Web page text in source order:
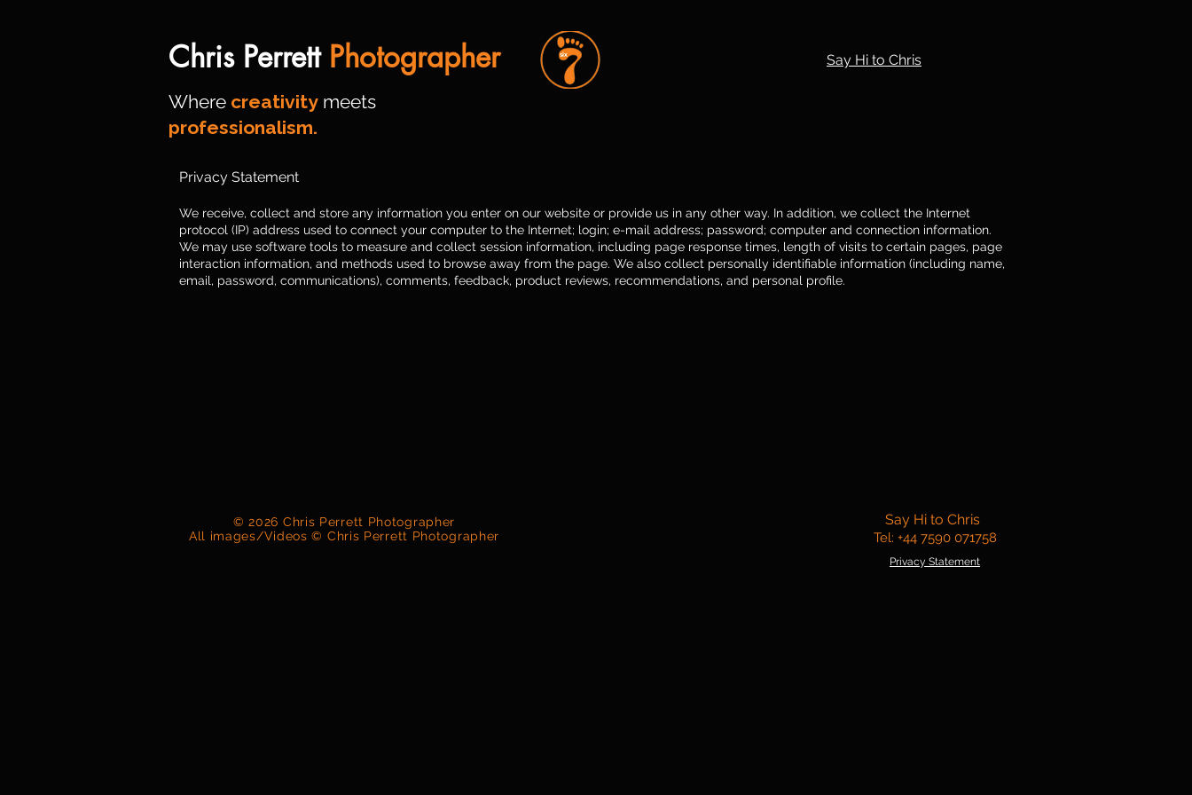
Chris Perrett Photographer
Where creativity meets
professionalism.
Say Hi to Chris
Privacy Statement
We receive, collect and store any information you enter on our website or provide us in any other way. In addition, we collect the Internet
protocol (IP) address used to connect your computer to the Internet; login; e-mail address; password; computer and connection information.
We may use software tools to measure and collect session information, including page response times, length of visits to certain pages, page
interaction information, and methods used to browse away from the page. We also collect personally identifiable information (including name,
email, password, communications), comments, feedback, product reviews, recommendations, and personal profile.
© 2026 Chris Perrett Photographer
All images/Videos © Chris Perrett Photographer
Say Hi to Chris
Tel: +44 7590 071758
Privacy Statement